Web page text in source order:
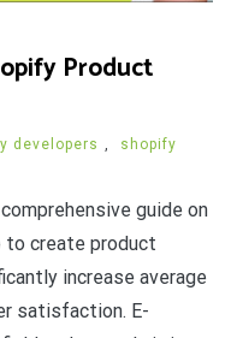
Product
developers ,
shopify
guide on
to create product
increase average
satisfaction. E-